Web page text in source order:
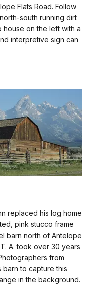
Flats Road. Follow
south running dirt
house on the left with a
interpretive sign can
replaced his log home
pink stucco frame
barn north of Antelope
A. took over 30 years
from
barn to capture this
in the background.